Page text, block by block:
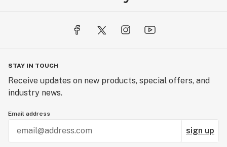
STAY IN TOUCH
Receive updates on new products, special offers, and
industry news.
Email address
sign up